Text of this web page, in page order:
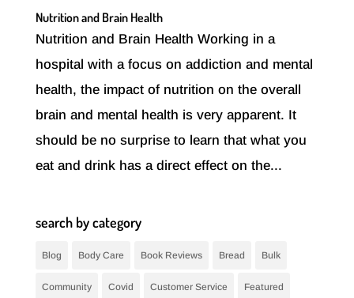
Nutrition and Brain Health
Nutrition and Brain Health Working in a
hospital with a focus on addiction and mental
health, the impact of nutrition on the overall
brain and mental health is very apparent. It
should be no surprise to learn that what you
eat and drink has a direct effect on the...
search by category
Blog Body Care Book Reviews Bread Bulk
Community Covid Customer Service Featured